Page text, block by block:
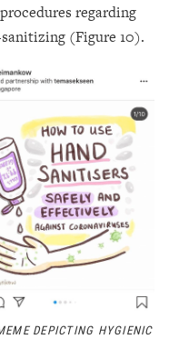
regarding
(Figure 10).
DEPICTING HYGIENIC